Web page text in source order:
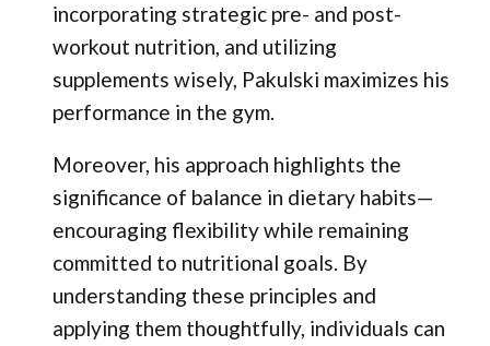
incorporating strategic pre- and post-
workout nutrition, and utilizing
supplements wisely, Pakulski maximizes his
performance in the gym.
Moreover, his approach highlights the
significance of balance in dietary habits—
encouraging flexibility while remaining
committed to nutritional goals. By
understanding these principles and
applying them thoughtfully, individuals can